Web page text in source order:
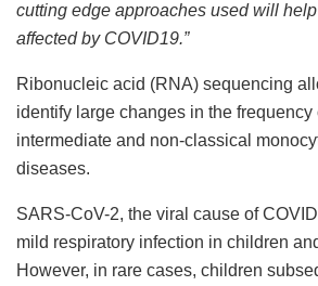
cutting edge approaches used will
affected by COVID19.”
Ribonucleic acid (RNA) sequencing
identify large changes in the frequency
intermediate and non-classical
diseases.
SARS-CoV-2, the viral cause of
mild respiratory infection in children
However, in rare cases, children